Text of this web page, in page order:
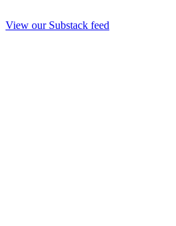
View our Substack feed